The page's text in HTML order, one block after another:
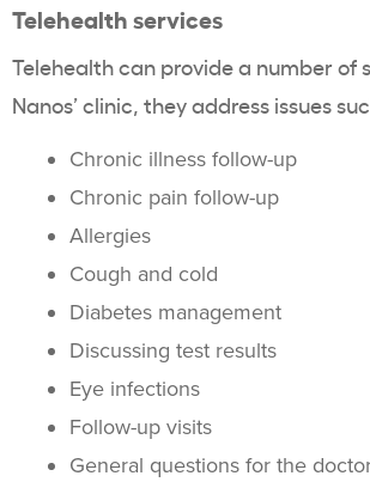
Telehealth services
Telehealth can provide a number of
Nanos’ clinic, they address issues
Chronic illness follow-up
Chronic pain follow-up
Allergies
Cough and cold
Diabetes management
Discussing test results
Eye infections
Follow-up visits
General questions for the